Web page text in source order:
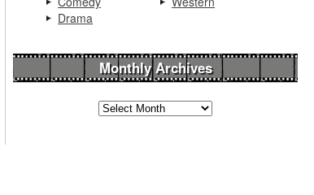
Drama
Monthly Archives